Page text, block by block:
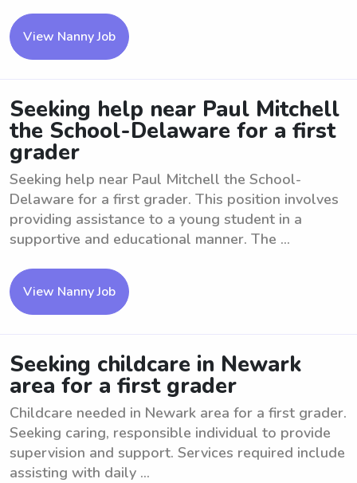
View Nanny Job
Seeking help near Paul Mitchell
the School-Delaware for a first
grader
Seeking help near Paul Mitchell the School-
Delaware for a first grader. This position involves
providing assistance to a young student in a
supportive and educational manner. The ...
View Nanny Job
Seeking childcare in Newark
area for a first grader
Childcare needed in Newark area for a first grader.
Seeking caring, responsible individual to provide
supervision and support. Services required include
assisting with daily ...